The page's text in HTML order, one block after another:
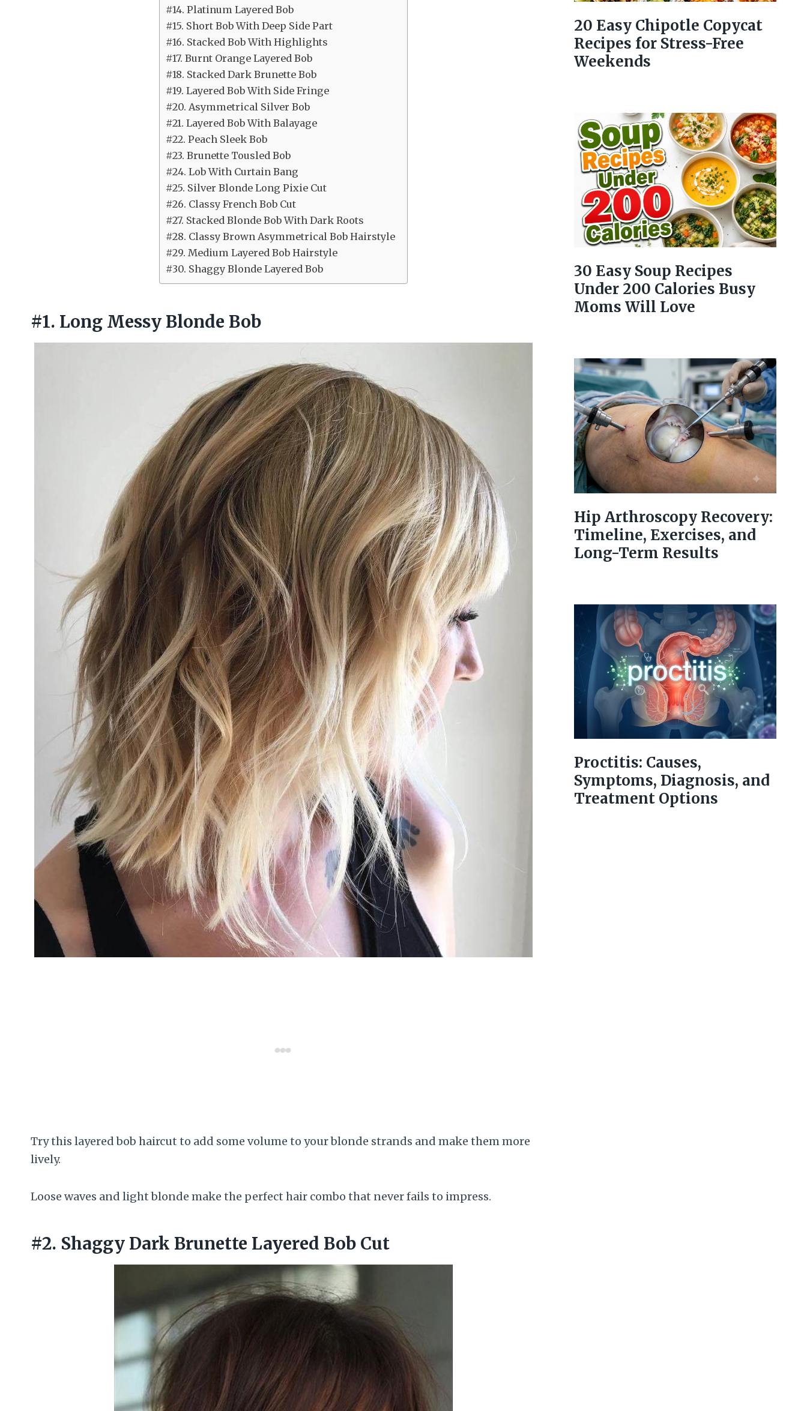
#14. Platinum Layered Bob
#15. Short Bob With Deep Side Part
#16. Stacked Bob With Highlights
#17. Burnt Orange Layered Bob
#18. Stacked Dark Brunette Bob
#19. Layered Bob With Side Fringe
#20. Asymmetrical Silver Bob
#21. Layered Bob With Balayage
#22. Peach Sleek Bob
#23. Brunette Tousled Bob
#24. Lob With Curtain Bang
#25. Silver Blonde Long Pixie Cut
#26. Classy French Bob Cut
#27. Stacked Blonde Bob With Dark Roots
#28. Classy Brown Asymmetrical Bob Hairstyle
#29. Medium Layered Bob Hairstyle
#30. Shaggy Blonde Layered Bob
#1. Long Messy Blonde Bob
Try this layered bob haircut to add some volume to your blonde strands and make them more
lively.
Loose waves and light blonde make the perfect hair combo that never fails to impress.
#2. Shaggy Dark Brunette Layered Bob Cut
20 Easy Chipotle Copycat
Recipes for Stress-Free
Weekends
30 Easy Soup Recipes
Under 200 Calories Busy
Moms Will Love
Hip Arthroscopy Recovery:
Timeline, Exercises, and
Long-Term Results
Proctitis: Causes,
Symptoms, Diagnosis, and
Treatment Options